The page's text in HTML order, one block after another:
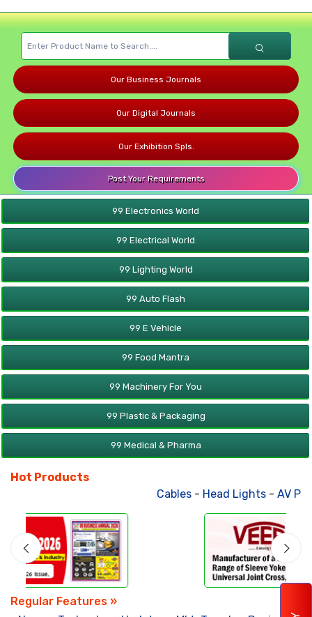
Our Business Journals
Our Digital Journals
Our Exhibition Spls.
Post Your Requirements
99 Electronics World
99 Electrical World
99 Lighting World
99 Auto Flash
99 E Vehicle
99 Food Mantra
99 Machinery For You
99 Plastic & Packaging
99 Medical & Pharma
Hot Products
Cables-Head Lights-AV Products
Regular Features »